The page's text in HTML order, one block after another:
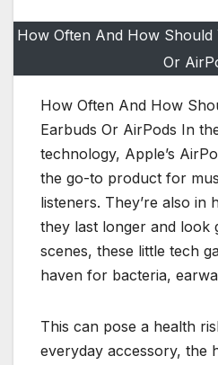
How Often And How Should
Or
How Often And How
Earbuds Or AirPods In
technology, Apple’s
the go-to product for
listeners. They’re also in
they last longer and look
scenes, these little tech
haven for bacteria,
This can pose a health
everyday accessory, the